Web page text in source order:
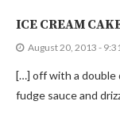
ICE CREAM
August 20, 2013 -
[…] off with a double
fudge sauce and